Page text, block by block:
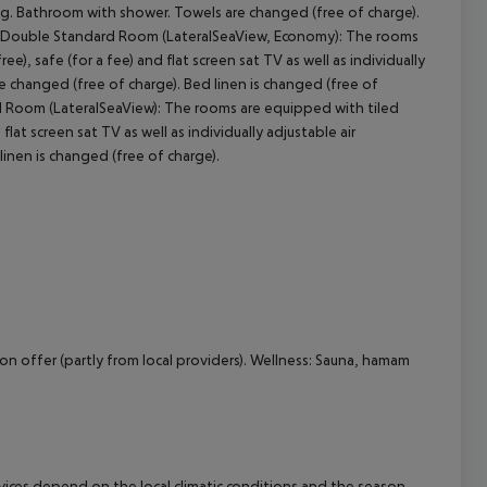
Bathroom with shower. Towels are changed (free of charge).
Standard Room (LateralSeaView, Economy): The rooms
safe (for a fee) and flat screen sat TV as well as individually
changed (free of charge). Bed linen is changed (free of
(LateralSeaView): The rooms are equipped with tiled
screen sat TV as well as individually adjustable air
is changed (free of charge).
(partly from local providers). Wellness: Sauna, hamam
All